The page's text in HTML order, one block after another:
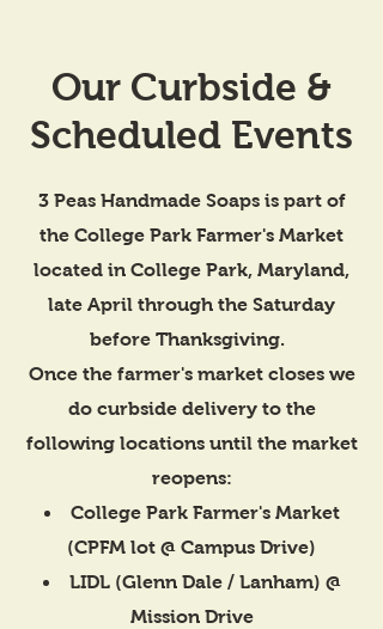
Our Curbside &
Scheduled Events
3 Peas Handmade Soaps is part of
the College Park Farmer's Market
located in College Park, Maryland,
late April through the Saturday
before Thanksgiving.
Once the farmer's market closes we
do curbside delivery to the
following locations until the market
reopens:
College Park Farmer's Market
(CPFM lot @ Campus Drive)
LIDL (Glenn Dale / Lanham) @
Mission Drive